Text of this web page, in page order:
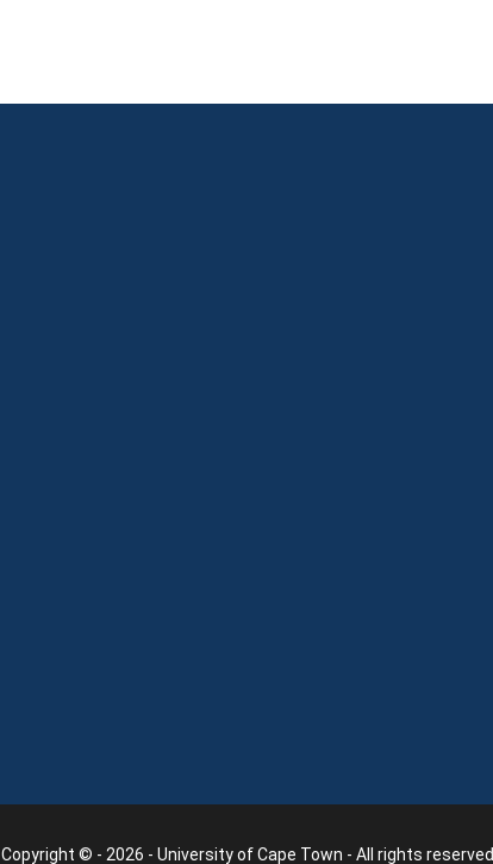
Copyright © - 2026 - University of Cape Town - All rights reserved.